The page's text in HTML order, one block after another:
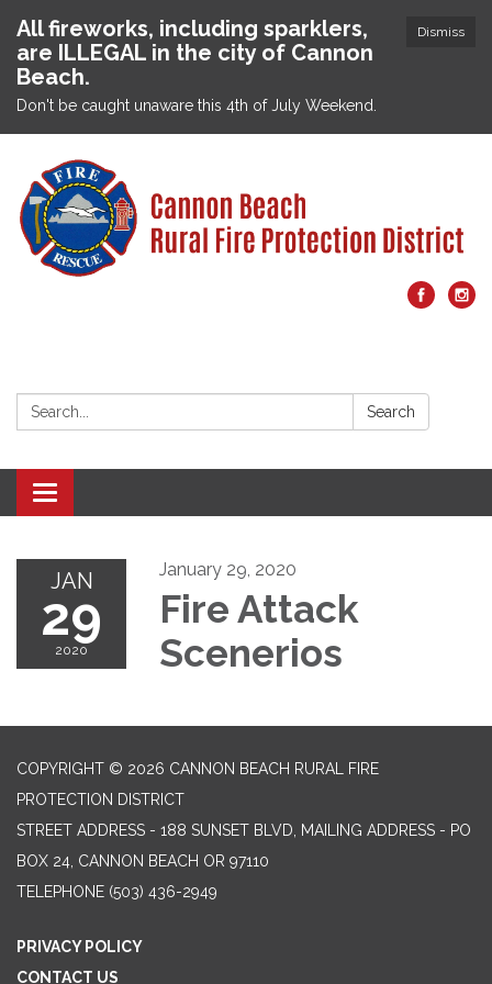
Dismiss
All fireworks, including sparklers,
are ILLEGAL in the city of Cannon
Beach.
Don't be caught unaware this 4th of July Weekend.
Search: Search
Toggle navigation
JAN
29
2020
January 29, 2020
Fire Attack
Scenerios
COPYRIGHT © 2026 CANNON BEACH RURAL FIRE
PROTECTION DISTRICT
STREET ADDRESS - 188 SUNSET BLVD, MAILING ADDRESS - PO
BOX 24, CANNON BEACH OR 97110
TELEPHONE (503) 436-2949
PRIVACY POLICY
CONTACT US